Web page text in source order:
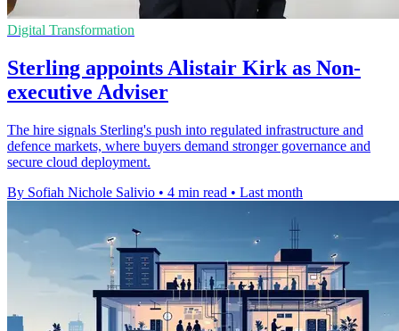
Digital Transformation
Sterling appoints Alistair Kirk as Non-
executive Adviser
The hire signals Sterling's push into regulated infrastructure and
defence markets, where buyers demand stronger governance and
secure cloud deployment.
By Sofiah Nichole Salivio • 4 min read • Last month